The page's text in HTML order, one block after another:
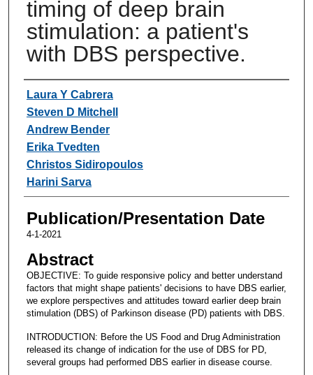
timing of deep brain
stimulation: a patient's
with DBS perspective.
Authors
Laura Y Cabrera
Steven D Mitchell
Andrew Bender
Erika Tvedten
Christos Sidiropoulos
Harini Sarva
Publication/Presentation Date
4-1-2021
Abstract
OBJECTIVE: To guide responsive policy and better understand
factors that might shape patients' decisions to have DBS earlier,
we explore perspectives and attitudes toward earlier deep brain
stimulation (DBS) of Parkinson disease (PD) patients with DBS.
INTRODUCTION: Before the US Food and Drug Administration
released its change of indication for the use of DBS for PD,
several groups had performed DBS earlier in disease course.